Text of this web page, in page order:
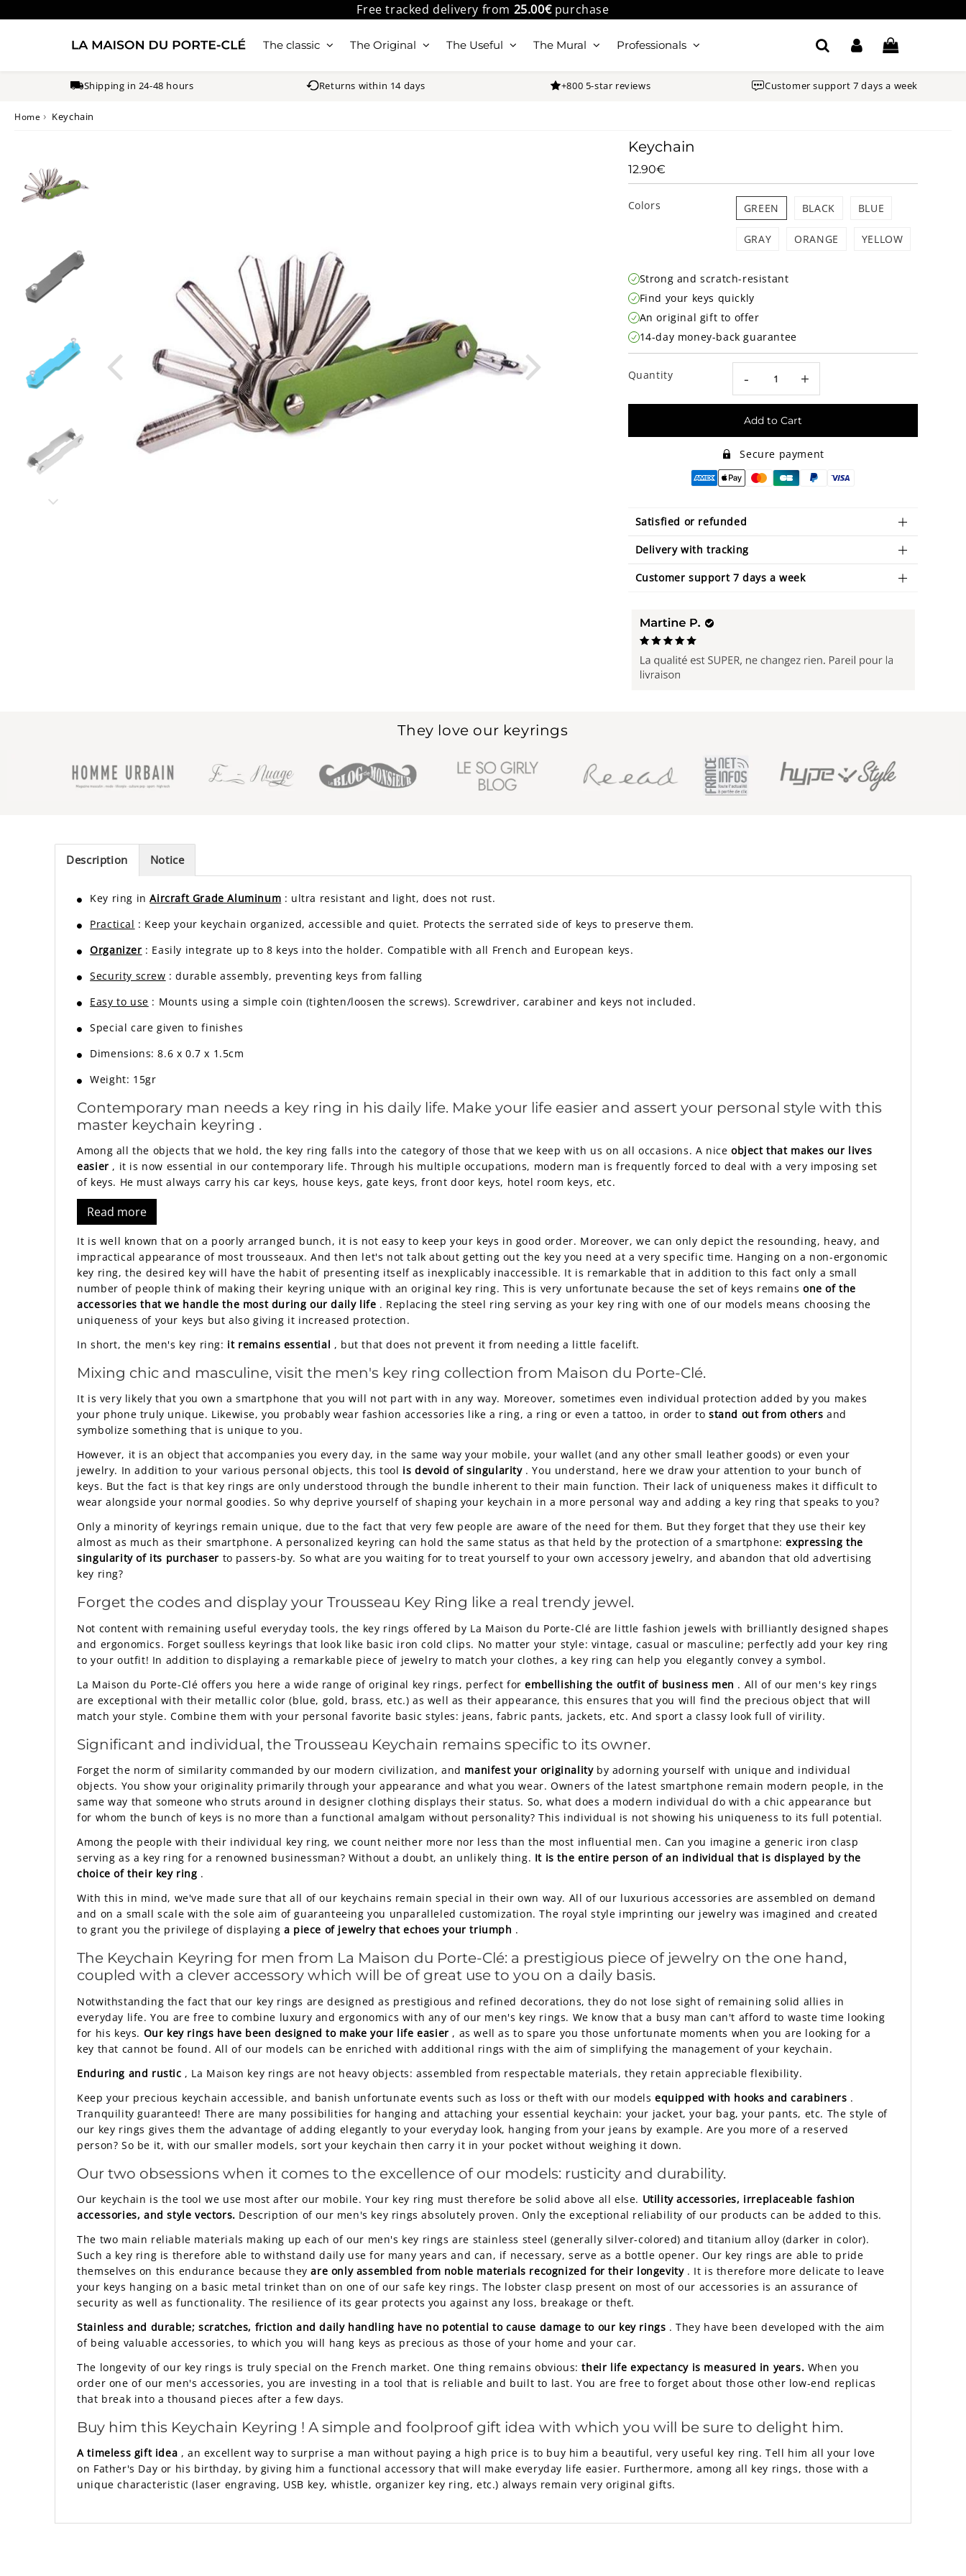
Free tracked delivery from 25.00€purchase
The classic The Original The Useful The Mural Professionals
Shipping in 24-48 hours Returns within 14 days +800 5-star reviews Customer support 7 days a week
Home › Keychain
Keychain
12.90€
Colors GREEN BLACK BLUE
GRAY ORANGE YELLOW
Strong and scratch-resistant
Find your keys quickly
An original gift to offer
14-day money-back guarantee
Quantity - +
Add to Cart
Secure payment
Satisfied or refunded
Delivery with tracking
Customer support 7 days a week
They love our keyrings
Description Notice
Key ring in Aircraft Grade Aluminum : ultra resistant and light, does not rust.
Practical : Keep your keychain organized, accessible and quiet. Protects the serrated side of keys to preserve them.
Organizer : Easily integrate up to 8 keys into the holder. Compatible with all French and European keys.
Security screw : durable assembly, preventing keys from falling
Easy to use : Mounts using a simple coin (tighten/loosen the screws). Screwdriver, carabiner and keys not included.
Special care given to finishes
Dimensions: 8.6 x 0.7 x 1.5cm
Weight: 15gr
Contemporary man needs a key ring in his daily life. Make your life easier and assert your personal style with this
master keychain keyring .
Among all the objects that we hold, the key ring falls into the category of those that we keep with us on all occasions. A nice object that makes our lives
easier , it is now essential in our contemporary life. Through his multiple occupations, modern man is frequently forced to deal with a very imposing set
of keys. He must always carry his car keys, house keys, gate keys, front door keys, hotel room keys, etc.
Read more
It is well known that on a poorly arranged bunch, it is not easy to keep your keys in good order. Moreover, we can only depict the resounding, heavy, and
impractical appearance of most trousseaux. And then let's not talk about getting out the key you need at a very specific time. Hanging on a non-ergonomic
key ring, the desired key will have the habit of presenting itself as inexplicably inaccessible. It is remarkable that in addition to this fact only a small
number of people think of making their keyring unique with an original key ring. This is very unfortunate because the set of keys remains one of the
accessories that we handle the most during our daily life . Replacing the steel ring serving as your key ring with one of our models means choosing the
uniqueness of your keys but also giving it increased protection.
In short, the men's key ring: it remains essential , but that does not prevent it from needing a little facelift.
Mixing chic and masculine, visit the men's key ring collection from Maison du Porte-Clé.
It is very likely that you own a smartphone that you will not part with in any way. Moreover, sometimes even individual protection added by you makes
your phone truly unique. Likewise, you probably wear fashion accessories like a ring, a ring or even a tattoo, in order to stand out from others and
symbolize something that is unique to you.
However, it is an object that accompanies you every day, in the same way your mobile, your wallet (and any other small leather goods) or even your
jewelry. In addition to your various personal objects, this tool is devoid of singularity. You understand, here we draw your attention to your bunch of
keys. But the fact is that key rings are only understood through the bundle inherent to their main function. Their lack of uniqueness makes it difficult to
wear alongside your normal goodies. So why deprive yourself of shaping your keychain in a more personal way and adding a key ring that speaks to you?
Only a minority of keyrings remain unique, due to the fact that very few people are aware of the need for them. But they forget that they use their key
almost as much as their smartphone. A personalized keyring can hold the same status as that held by the protection of a smartphone:expressing the
singularity of its purchaser to passers-by. So what are you waiting for to treat yourself to your own accessory jewelry, and abandon that old advertising
key ring?
Forget the codes and display yourTrousseau Key Ring like a real trendy jewel.
Not content with remaining useful everyday tools, the key rings offered by La Maison du Porte-Clé are little fashion jewels with brilliantly designed shapes
and ergonomics. Forget soulless keyrings that look like basic iron cold clips. No matter your style: vintage, casual or masculine; perfectly add your key ring
to your outfit! In addition to displaying a remarkable piece of jewelry to match your clothes, a key ring can help you elegantly convey a symbol.
La Maison du Porte-Clé offers you here a wide range of original key rings, perfect forembellishing the outfit of business men . All of our men's key rings
are exceptional with their metallic color (blue, gold, brass, etc.) as well as their appearance, this ensures that you will find the precious object that will
match your style. Combine them with your personal favorite basic styles: jeans, fabric pants, jackets, etc. And sport a classy look full of virility.
Significant and individual, theTrousseau Keychain remains specific to its owner.
Forget the norm of similarity commanded by our modern civilization, and manifest your originalityby adorning yourself with unique and individual
objects. You show your originality primarily through your appearance and what you wear. Owners of the latest smartphone remain modern people, in the
same way that someone who struts around in designer clothing displays their status. So, what does a modern individual do with a chic appearance but
for whom the bunch of keys is no more than a functional amalgam without personality? This individual is not showing his uniqueness to its full potential.
Among the people with their individual key ring, we count neither more nor less than the most influential men. Can you imagine a generic iron clasp
serving as a key ring for a renowned businessman? Without a doubt, an unlikely thing. It is the entire person of an individual that is displayed by the
choice of their key ring .
With this in mind, we've made sure that all of our keychains remain special in their own way. All of our luxurious accessories are assembled on demand
and on a small scale with the sole aim of guaranteeing you unparalleled customization. The royal style imprinting our jewelry was imagined and created
to grant you the privilege of displaying a piece of jewelry that echoes your triumph .
The Keychain Keyring for men from La Maison du Porte-Clé: a prestigious piece of jewelry on the one hand,
coupled with a clever accessory which will be of great use to you on a daily basis.
Notwithstanding the fact that our key rings are designed as prestigious and refined decorations, they do not lose sight of remaining solid allies in
everyday life. You are free to combine luxury and ergonomics with any of our men's key rings. We know that a busy man can't afford to waste time looking
for his keys. Our key rings have been designed to make your life easier , as well as to spare you those unfortunate moments when you are looking for a
key that cannot be found. All of our models can be enriched with additional rings with the aim of simplifying the management of your keychain.
Enduring and rustic , La Maison key rings are not heavy objects: assembled from respectable materials, they retain appreciable flexibility.
Keep your precious keychain accessible, and banish unfortunate events such as loss or theft with our models equipped with hooks and carabiners .
Tranquility guaranteed! There are many possibilities for hanging and attaching your essential keychain: your jacket, your bag, your pants, etc. The style of
our key rings gives them the advantage of adding elegantly to your everyday look, hanging from your jeans by example. Are you more of a reserved
person? So be it, with our smaller models, sort your keychain then carry it in your pocket without weighing it down.
Our two obsessions when it comes to the excellence of our models: rusticity and durability.
Our keychain is the tool we use most after our mobile. Your key ring must therefore be solid above all else. Utility accessories, irreplaceable fashion
accessories, and style vectors. Description of our men's key rings absolutely proven. Only the exceptional reliability of our products can be added to this.
The two main reliable materials making up each of our men's key rings are stainless steel (generally silver-colored) and titanium alloy (darker in color).
Such a key ring is therefore able to withstand daily use for many years and can, if necessary, serve as a bottle opener. Our key rings are able to pride
themselves on this endurance because theyare only assembled from noble materials recognized for their longevity. It is therefore more delicate to leave
your keys hanging on a basic metal trinket than on one of our safe key rings. The lobster clasp present on most of our accessories is an assurance of
security as well as functionality. The resilience of its gear protects you against any loss, breakage or theft.
Stainless and durable; scratches, friction and daily handling have no potential to cause damage to our key rings . They have been developed with the aim
of being valuable accessories, to which you will hang keys as precious as those of your home and your car.
The longevity of our key rings is truly special on the French market. One thing remains obvious:their life expectancy is measured in years. When you
order one of our men's accessories, you are investing in a tool that is reliable and built to last. You are free to forget about those other low-end replicas
that break into a thousand pieces after a few days.
Buy him this Keychain Keyring ! A simple and foolproof gift idea with which you will be sure to delight him.
A timeless gift idea , an excellent way to surprise a man without paying a high price is to buy him a beautiful, very useful key ring. Tell him all your love
on Father's Day or his birthday, by giving him a functional accessory that will make everyday life easier. Furthermore, among all key rings, those with a
unique characteristic (laser engraving, USB key, whistle, organizer key ring, etc.) always remain very original gifts.